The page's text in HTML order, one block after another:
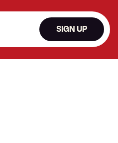
SIGN UP